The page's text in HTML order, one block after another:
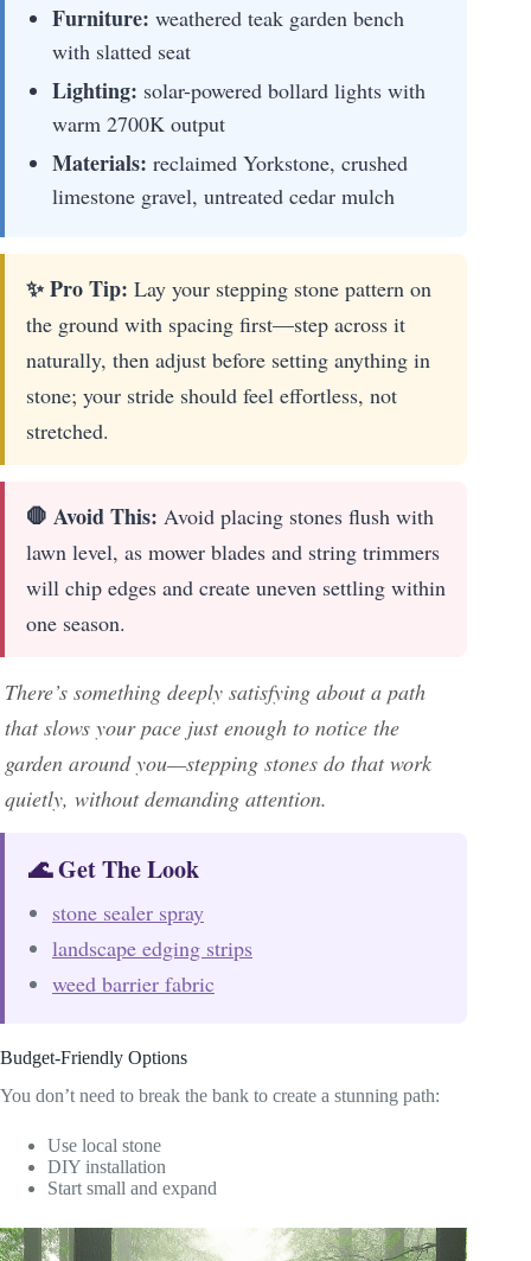
Furniture: weathered teak garden bench
with slatted seat
Lighting: solar-powered bollard lights with
warm 2700K output
Materials: reclaimed Yorkstone, crushed
limestone gravel, untreated cedar mulch
✨ Pro Tip: Lay your stepping stone pattern on
the ground with spacing first—step across it
naturally, then adjust before setting anything in
stone; your stride should feel effortless, not
stretched.
🛑 Avoid This: Avoid placing stones flush with
lawn level, as mower blades and string trimmers
will chip edges and create uneven settling within
one season.
There’s something deeply satisfying about a path
that slows your pace just enough to notice the
garden around you—stepping stones do that work
quietly, without demanding attention.
🌊 Get The Look
stone sealer spray
landscape edging strips
weed barrier fabric
Budget-Friendly Options
You don’t need to break the bank to create a stunning path:
Use local stone
DIY installation
Start small and expand